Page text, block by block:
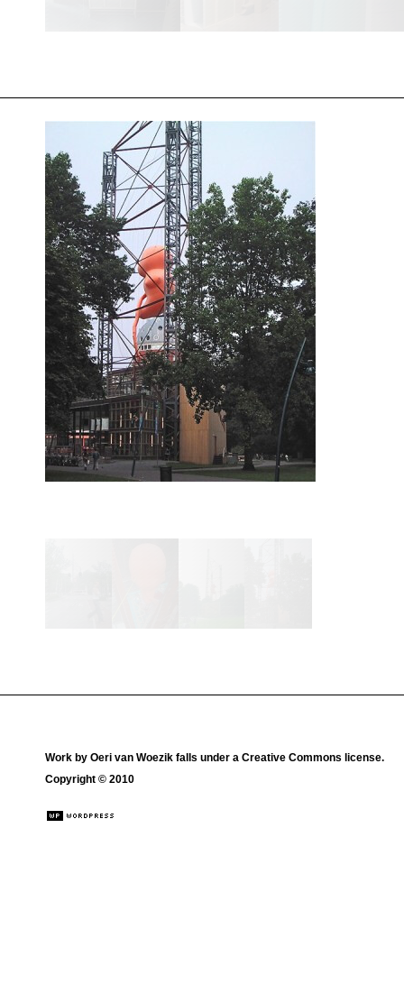
Work by Oeri van Woezik falls under a Creative Commons license.
Copyright © 2010